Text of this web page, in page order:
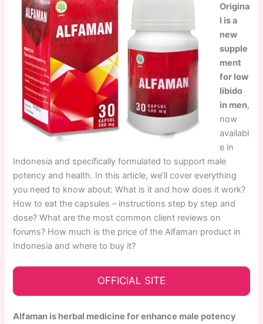
Origina
l is a
new
supple
ment
for low
libido
in men,
now
availabl
e in
Indonesia and specifically formulated to support male
potency and health. In this article, we’ll cover everything
you need to know about: What is it and how does it work?
How to eat the capsules – instructions step by step and
dose? What are the most common client reviews on
forums? How much is the price of the Alfaman product in
Indonesia and where to buy it?
OFFICIAL SITE
Alfaman is herbal medicine for enhance male potency